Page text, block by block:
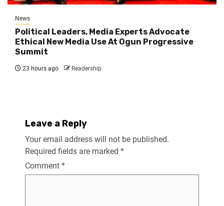
News
Political Leaders, Media Experts Advocate
Ethical New Media Use At Ogun Progressive
Summit
23 hours ago Readership
Leave a Reply
Your email address will not be published.
Required fields are marked *
Comment *